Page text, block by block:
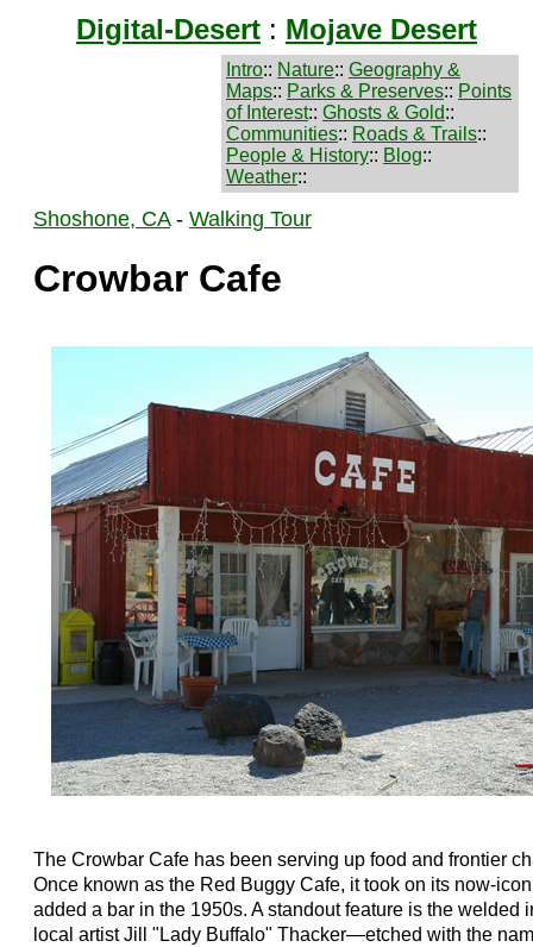
Digital-Desert : Mojave Desert
Intro:: Nature:: Geography &
Maps:: Parks & Preserves:: Points
of Interest:: Ghosts & Gold::
Communities:: Roads & Trails::
People & History:: Blog::
Weather::
Shoshone, CA- Walking Tour
Crowbar Cafe
The Crowbar Cafe has been serving up food and frontier
Once known as the Red Buggy Cafe, it took on its now-
added a bar in the 1950s. A standout feature is the
local artist Jill "Lady Buffalo" Thacker—etched with the